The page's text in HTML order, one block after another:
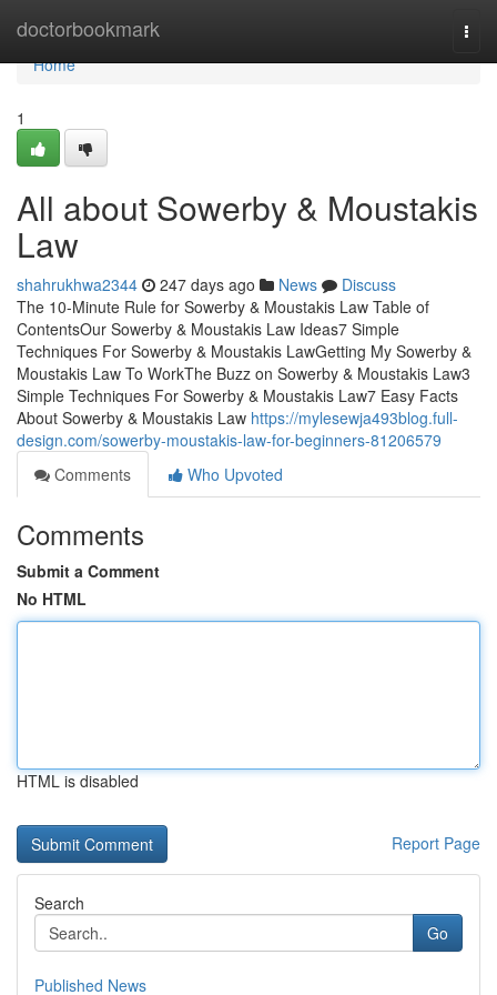
doctorbookmark
Home
Home
1
All about Sowerby & Moustakis
Law
shahrukhwa2344 247 days ago News
Discuss
The 10-Minute Rule for Sowerby & Moustakis Law Table of
ContentsOur Sowerby & Moustakis Law Ideas7 Simple
Techniques For Sowerby & Moustakis LawGetting My Sowerby &
Moustakis Law To WorkThe Buzz on Sowerby & Moustakis Law3
Simple Techniques For Sowerby & Moustakis Law7 Easy Facts
About Sowerby & Moustakis Law https://mylesewja493blog.full-
design.com/sowerby-moustakis-law-for-beginners-81206579
Comments
Who Upvoted
Comments
Submit a Comment
No HTML
HTML is disabled
Report Page
Search
Go
Published News